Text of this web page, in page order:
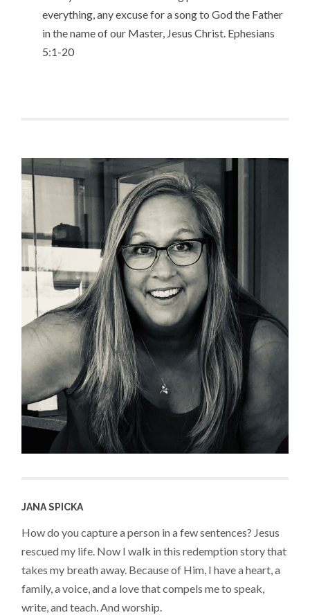
everything, any excuse for a song to God the Father
in the name of our Master, Jesus Christ. Ephesians
5:1-20
JANA SPICKA
How do you capture a person in a few sentences? Jesus
rescued my life. Now I walk in this redemption story that
takes my breath away. Because of Him, I have a heart, a
family, a voice, and a love that compels me to speak,
write, and teach. And worship.